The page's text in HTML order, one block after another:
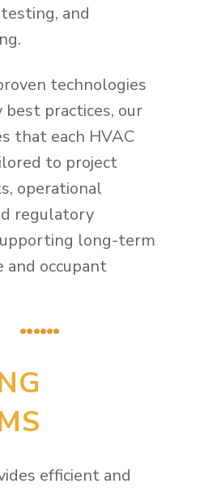
and
technologies
practices, our
that each HVAC
to project
operational
regulatory
long-term
and occupant
......
efficient and